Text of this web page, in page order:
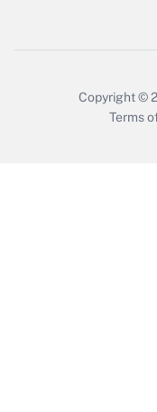
Copyright ©
Terms